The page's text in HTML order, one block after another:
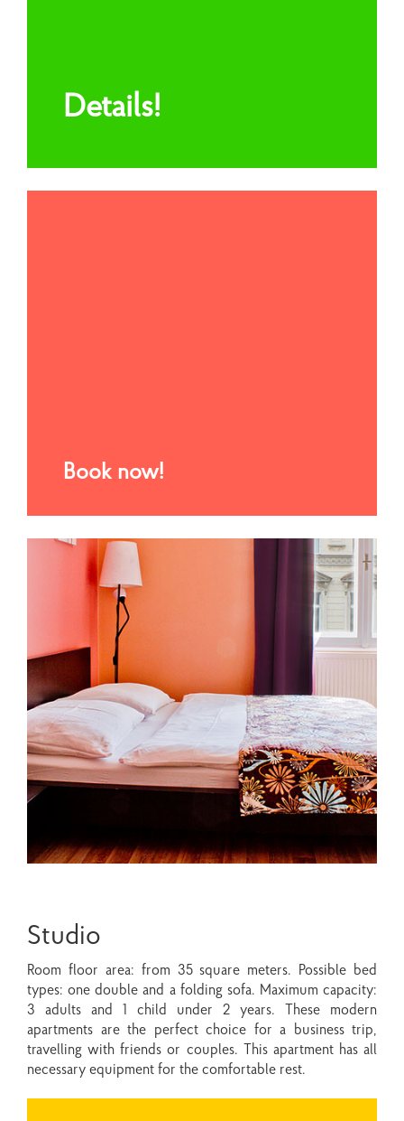
Details!
Book now!
Studio
Room floor area: from 35 square meters. Possible bed
types: one double and a folding sofa. Maximum capacity:
3 adults and 1 child under 2 years. These modern
apartments are the perfect choice for a business trip,
travelling with friends or couples. This apartment has all
necessary equipment for the comfortable rest.